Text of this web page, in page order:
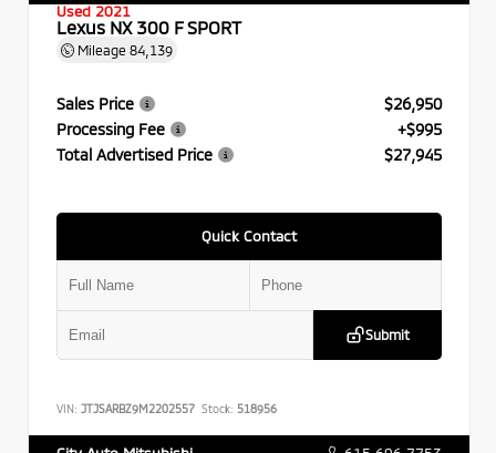
Used 2021
Lexus NX 300 F SPORT
Mileage 84,139
Sales Price
$26,950
Processing Fee
+$995
Total Advertised Price
$27,945
Quick Contact
Submit
VIN: JTJSARBZ9M2202557 Stock: 518956